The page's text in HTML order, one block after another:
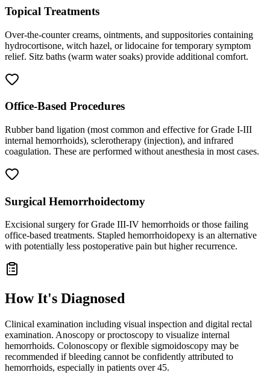
Topical Treatments
Over-the-counter creams, ointments, and suppositories containing
hydrocortisone, witch hazel, or lidocaine for temporary symptom
relief. Sitz baths (warm water soaks) provide additional comfort.
Office-Based Procedures
Rubber band ligation (most common and effective for Grade I-III
internal hemorrhoids), sclerotherapy (injection), and infrared
coagulation. These are performed without anesthesia in most cases.
Surgical Hemorrhoidectomy
Excisional surgery for Grade III-IV hemorrhoids or those failing
office-based treatments. Stapled hemorrhoidopexy is an alternative
with potentially less postoperative pain but higher recurrence.
How It's Diagnosed
Clinical examination including visual inspection and digital rectal
examination. Anoscopy or proctoscopy to visualize internal
hemorrhoids. Colonoscopy or flexible sigmoidoscopy may be
recommended if bleeding cannot be confidently attributed to
hemorrhoids, especially in patients over 45.